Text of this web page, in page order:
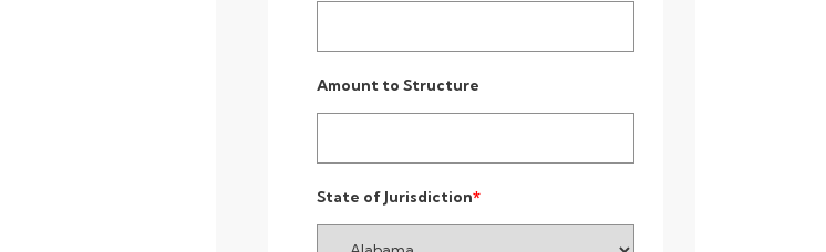
Amount to Structure
State of Jurisdiction